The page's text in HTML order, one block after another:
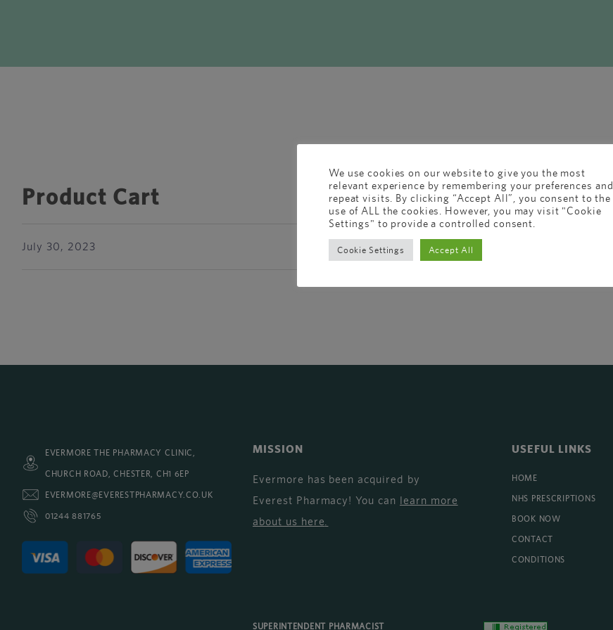
Product Cart
July 30, 2023
EVERMORE THE PHARMACY CLINIC,
CHURCH ROAD, CHESTER, CH1 6EP
EVERMORE@EVERESTPHARMACY.CO.UK
01244 881765
MISSION
Evermore has been acquired by
Everest Pharmacy! You can learn more
about us here.
USEFUL LINKS
HOME
NHS PRESCRIPTIONS
BOOK NOW
CONTACT
CONDITIONS
SUPERINTENDENT PHARMACIST
We use cookies on our website to give you the most
relevant experience by remembering your preferences and
repeat visits. By clicking “Accept All”, you consent to the
use of ALL the cookies. However, you may visit "Cookie
Settings" to provide a controlled consent.
Cookie Settings Accept All